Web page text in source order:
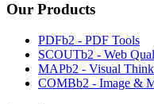
Our Products
PDFb2 - PDF Tools
SCOUTb2 - Web
MAPb2 - Visual
COMBb2 - Image &